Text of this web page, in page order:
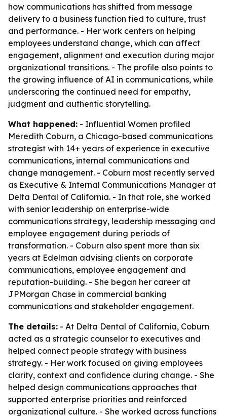
how communications has shifted from message
delivery to a business function tied to culture, trust
and performance. - Her work centers on helping
employees understand change, which can affect
engagement, alignment and execution during major
organizational transitions. - The profile also points to
the growing influence of AI in communications, while
underscoring the continued need for empathy,
judgment and authentic storytelling.
What happened: - Influential Women profiled
Meredith Coburn, a Chicago-based communications
strategist with 14+ years of experience in executive
communications, internal communications and
change management. - Coburn most recently served
as Executive & Internal Communications Manager at
Delta Dental of California. - In that role, she worked
with senior leadership on enterprise-wide
communications strategy, leadership messaging and
employee engagement during periods of
transformation. - Coburn also spent more than six
years at Edelman advising clients on corporate
communications, employee engagement and
reputation-building. - She began her career at
JPMorgan Chase in commercial banking
communications and stakeholder engagement.
The details: - At Delta Dental of California, Coburn
acted as a strategic counselor to executives and
helped connect people strategy with business
strategy. - Her work focused on giving employees
clarity, context and confidence during change. - She
helped design communications approaches that
supported enterprise priorities and reinforced
organizational culture. - She worked across functions